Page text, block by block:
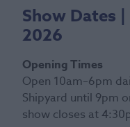
Show Dates
2026
Opening Times
Open 10am–6pm
Shipyard until 9pm
show closes at